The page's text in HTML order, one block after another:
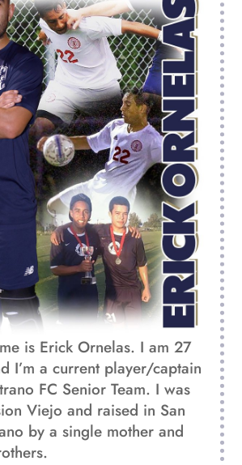
is Erick Ornelas. I am 27
I’m a current player/captain
FC Senior Team. I was
Viejo and raised in San
by a single mother and